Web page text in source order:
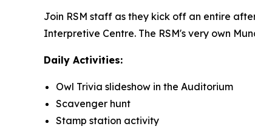
Join RSM staff as they kick off an entire
Interpretive Centre. The RSM's very own
Daily Activities:
Owl Trivia slideshow in the Auditorium
Scavenger hunt
Stamp station activity